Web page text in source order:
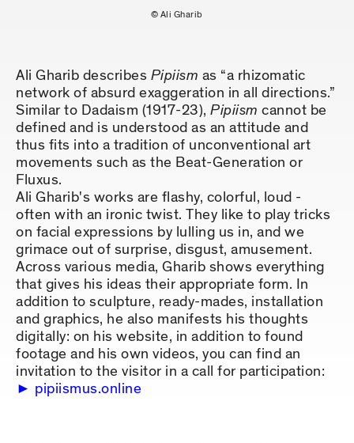
© Ali Gharib
Ali Gharib describes Pipiism as “a rhizomatic
network of absurd exaggeration in all directions.”
Similar to Dadaism (1917-23), Pipiism cannot be
defined and is understood as an attitude and
thus fits into a tradition of unconventional art
movements such as the Beat-Generation or
Fluxus.
Ali Gharib's works are flashy, colorful, loud -
often with an ironic twist. They like to play tricks
on facial expressions by lulling us in, and we
grimace out of surprise, disgust, amusement.
Across various media, Gharib shows everything
that gives his ideas their appropriate form. In
addition to sculpture, ready-mades, installation
and graphics, he also manifests his thoughts
digitally: on his website, in addition to found
footage and his own videos, you can find an
invitation to the visitor in a call for participation:
pipiismus.online